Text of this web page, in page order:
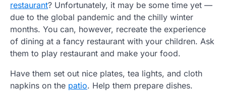
restaurant? Unfortunately, it may be some time yet —
due to the global pandemic and the chilly winter
months. You can, however, recreate the experience
of dining at a fancy restaurant with your children. Ask
them to play restaurant and make your food.
Have them set out nice plates, tea lights, and cloth
napkins on the patio. Help them prepare dishes.